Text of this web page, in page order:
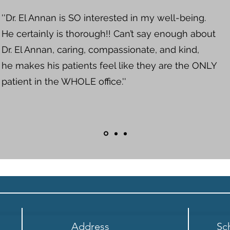
''Dr. El Annan is SO interested in my well-being.
He certainly is thorough!! Can’t say enough about
Dr. El Annan, caring, compassionate, and kind,
he makes his patients feel like they are the ONLY
patient in the WHOLE office.''
Address